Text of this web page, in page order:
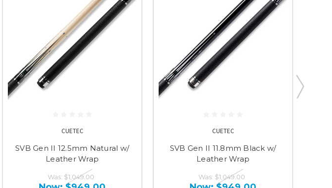
CUETEC
SVB Gen II 12.5mm Natural w/
Leather Wrap
Was: $1,049.00
CUETEC
SVB Gen II 11.8mm Black w/
Leather Wrap
Was: $1,049.00